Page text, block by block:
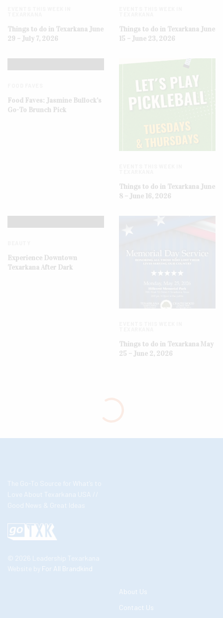
Things to do in Texarkana June
29 – July 7, 2026
Things to do in Texarkana June
15 – June 23, 2026
Food Faves: Jasmine Bullock’s
Go-To Brunch Pick
Things to do in Texarkana June
8 – June 16, 2026
Experience Downtown
Texarkana After Dark
Things to do in Texarkana May
25 – June 2, 2026
The Go-To Source for What’s to
Love About Texarkana USA //
Good News & Great Ideas
© 2026 Leadership Texarkana
Website by For All Brandkind
About Us
Contact Us